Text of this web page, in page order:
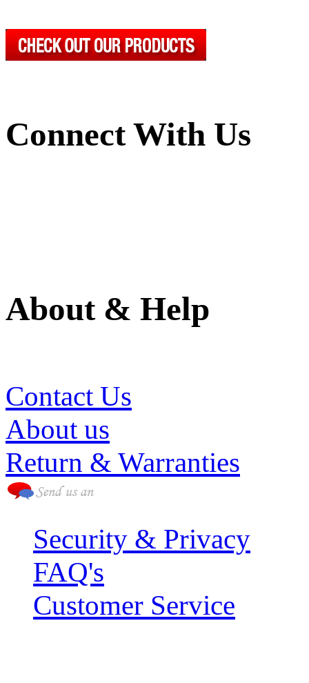
Connect With Us
About & Help
Contact Us
About us
Return & Warranties
Security & Privacy
FAQ's
Customer Service